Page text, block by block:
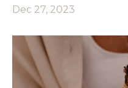
Dec 27, 2023